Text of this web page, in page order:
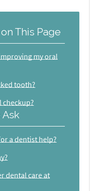
This Page
my oral
tooth?
checkup?
a dentist help?
dental care at